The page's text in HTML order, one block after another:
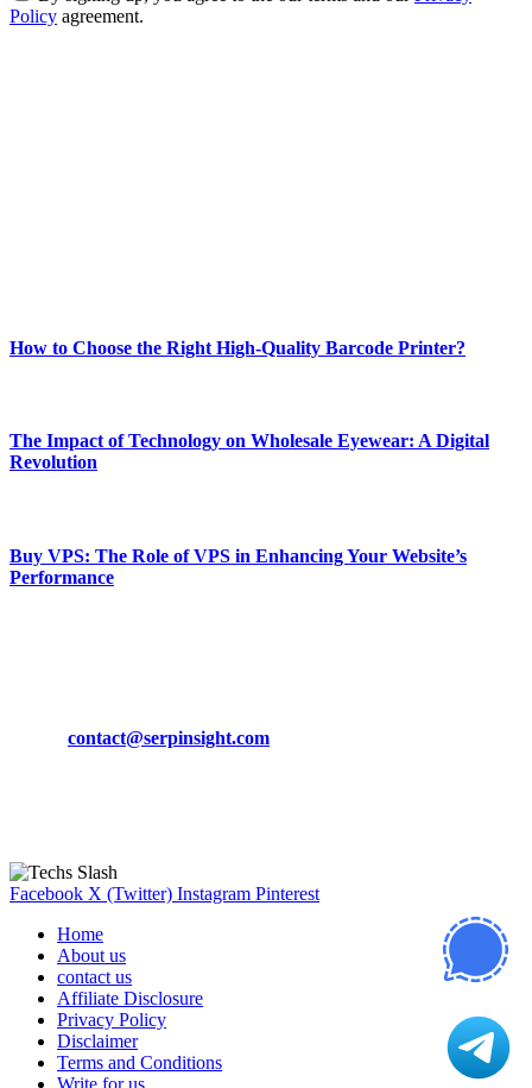
Policy agreement.
How to Choose the Right High-Quality Barcode Printer?
The Impact of Technology on Wholesale Eyewear: A Digital
Revolution
Buy VPS: The Role of VPS in Enhancing Your Website’s
Performance
contact@serpinsight.com
Facebook X (Twitter) Instagram Pinterest
Home
About us
contact us
Affiliate Disclosure
Privacy Policy
Disclaimer
Terms and Conditions
Write for us